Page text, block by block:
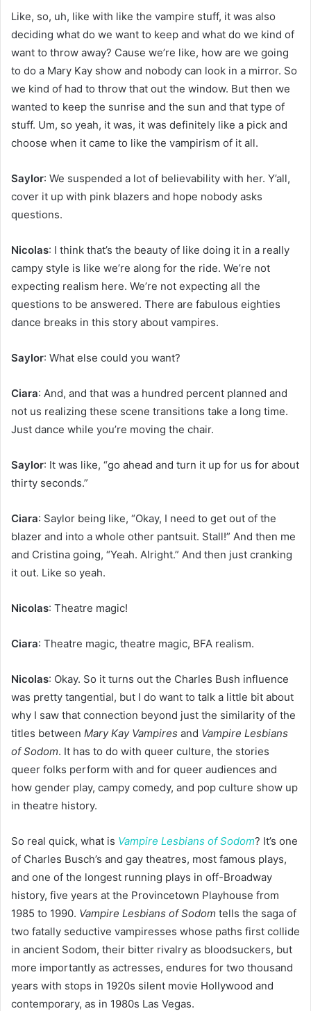
Like, so, uh, like with like the vampire stuff, it was also
deciding what do we want to keep and what do we kind of
want to throw away? Cause we’re like, how are we going
to do a Mary Kay show and nobody can look in a mirror. So
we kind of had to throw that out the window. But then we
wanted to keep the sunrise and the sun and that type of
stuff. Um, so yeah, it was, it was definitely like a pick and
choose when it came to like the vampirism of it all.
Saylor: We suspended a lot of believability with her. Y’all,
cover it up with pink blazers and hope nobody asks
questions.
Nicolas: I think that’s the beauty of like doing it in a really
campy style is like we’re along for the ride. We’re not
expecting realism here. We’re not expecting all the
questions to be answered. There are fabulous eighties
dance breaks in this story about vampires.
Saylor: What else could you want?
Ciara: And, and that was a hundred percent planned and
not us realizing these scene transitions take a long time.
Just dance while you’re moving the chair.
Saylor: It was like, “go ahead and turn it up for us for about
thirty seconds.”
Ciara: Saylor being like, “Okay, I need to get out of the
blazer and into a whole other pantsuit. Stall!” And then me
and Cristina going, “Yeah. Alright.” And then just cranking
it out. Like so yeah.
Nicolas: Theatre magic!
Ciara: Theatre magic, theatre magic, BFA realism.
Nicolas: Okay. So it turns out the Charles Bush influence
was pretty tangential, but I do want to talk a little bit about
why I saw that connection beyond just the similarity of the
titles between Mary Kay Vampires and Vampire Lesbians
of Sodom. It has to do with queer culture, the stories
queer folks perform with and for queer audiences and
how gender play, campy comedy, and pop culture show up
in theatre history.
So real quick, what is Vampire Lesbians of Sodom? It’s one
of Charles Busch’s and gay theatres, most famous plays,
and one of the longest running plays in off-Broadway
history, five years at the Provincetown Playhouse from
1985 to 1990. Vampire Lesbians of Sodom tells the saga of
two fatally seductive vampiresses whose paths first collide
in ancient Sodom, their bitter rivalry as bloodsuckers, but
more importantly as actresses, endures for two thousand
years with stops in 1920s silent movie Hollywood and
contemporary, as in 1980s Las Vegas.